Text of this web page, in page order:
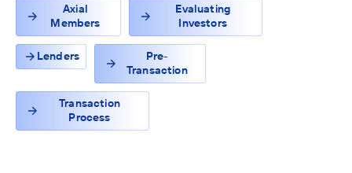
Axial
Members
Evaluating
Investors
Lenders
Pre-
Transaction
Transaction
Process